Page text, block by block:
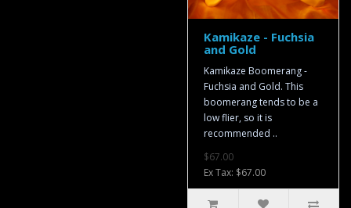
Kamikaze - Fuchsia
and Gold
Kamikaze Boomerang -
Fuchsia and Gold. This
boomerang tends to be a
low flier, so it is
recommended ..
$67.00
Ex Tax: $67.00